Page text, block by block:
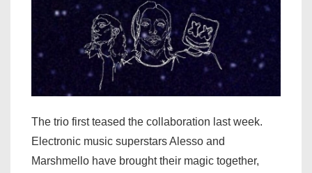
The trio first teased the collaboration last week.
Electronic music superstars Alesso and
Marshmello have brought their magic together,